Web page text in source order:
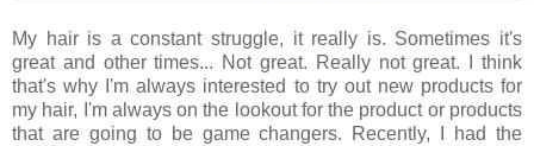
My hair is a constant struggle, it really is. Sometimes it's
great and other times... Not great. Really not great. I think
that's why I'm always interested to try out new products for
my hair, I'm always on the lookout for the product or products
that are going to be game changers. Recently, I had the